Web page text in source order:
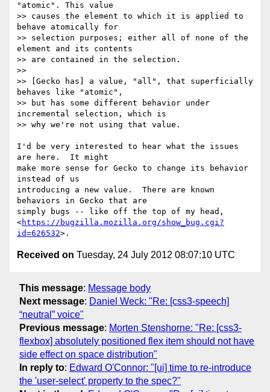
"atomic". This value
>> causes the element to which it is applied to
behave atomically for
>> selection purposes; either all of none of the
element and its contents
>> are contained in the selection.
>>
>> [Gecko has] a value, "all", that superficially
behaves like "atomic",
>> but has some different behavior under
incremental selection, which is
>> why we're not using that value.
I'd be very interested to hear what the issues
are here.  It might
make more sense for Gecko to change its behavior
instead of us
introducing a new value.  There are known
behaviors in Gecko that are
simply bugs -- like off the top of my head,
<https://bugzilla.mozilla.org/show_bug.cgi?
id=626532
Received on Tuesday, 24 July 2012 08:07:10 UTC
This message: Message body
Next message: Daniel Weck: "Re: [css3-speech]
“neutral” voice"
Previous message: Morten Stenshorne: "Re: [css3-
flexbox] absolutely positioned flex item should not have
side effect on space distribution"
In reply to: Edward O'Connor: "[ui] time to re-introduce
the 'user-select' property to the spec?"